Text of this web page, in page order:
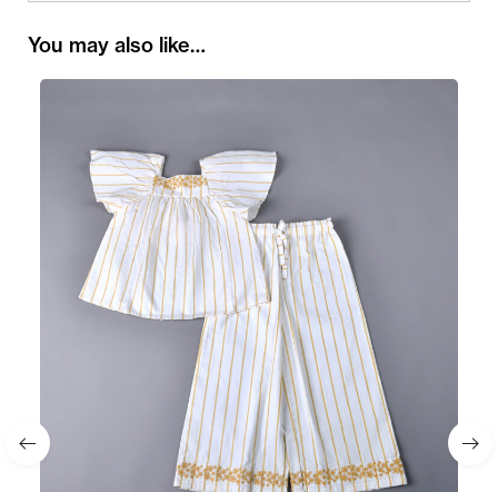
You may also like…